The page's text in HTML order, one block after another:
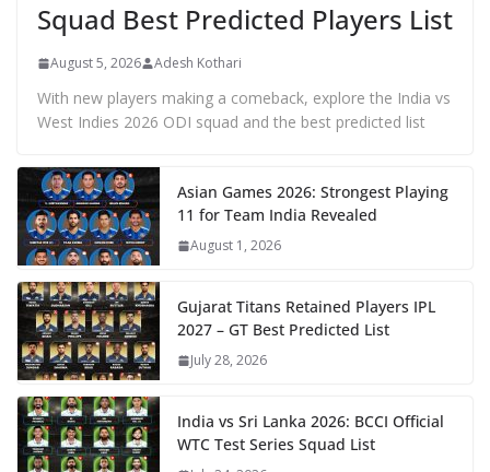
Squad Best Predicted Players List
August 5, 2026 Adesh Kothari
With new players making a comeback, explore the India vs
West Indies 2026 ODI squad and the best predicted list
Asian Games 2026: Strongest Playing
11 for Team India Revealed
August 1, 2026
Gujarat Titans Retained Players IPL
2027 – GT Best Predicted List
July 28, 2026
India vs Sri Lanka 2026: BCCI Official
WTC Test Series Squad List